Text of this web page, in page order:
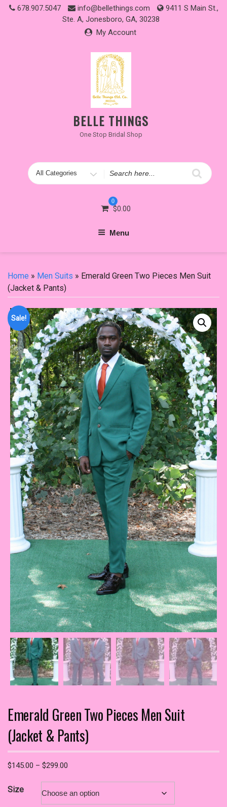
Skip 678.907.5047 info@bellethings.com
9411 S Main St.,
Ste. A, Jonesboro, GA, 30238
My Account
BELLE THINGS
One Stop Bridal Shop
Search
for
0
$0.00
Menu
Home » Men Suits » Emerald Green Two Pieces Men Suit
(Jacket & Pants)
Sale!
Emerald Green Two Pieces Men Suit
(Jacket & Pants)
$145.00 – $299.00
through
Size